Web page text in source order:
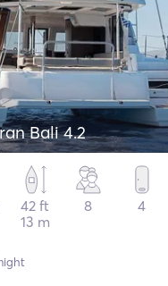
Bali 4.2
42 ft
13 m
8 4